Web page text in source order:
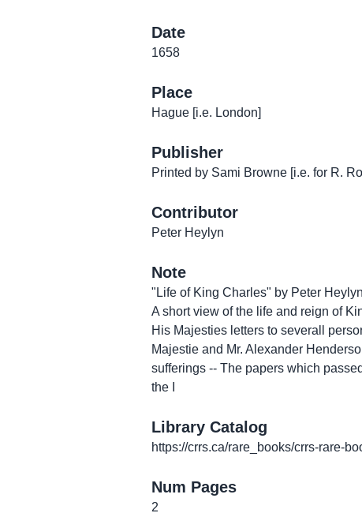
Date
1658
Place
Hague [i.e. London]
Publisher
Printed by Sami Browne [i.e. for R.
Contributor
Peter Heylyn
Note
"Life of King Charles" by Peter
A short view of the life and reign of
His Majesties letters to severall
Majestie and Mr. Alexander
sufferings -- The papers which
the I
Library Catalog
https://crrs.ca/rare_books/crrs-rare-
Num Pages
2